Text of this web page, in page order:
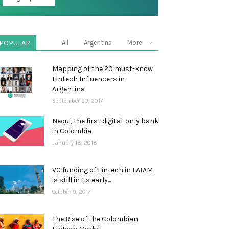
All Argentina More
Mapping of the 20 must-know
Fintech Influencers in
Argentina
September 20, 2017
Nequi, the first digital-only bank
in Colombia
January 18, 2018
VC funding of Fintech in LATAM
is still in its early...
October 9, 2017
The Rise of the Colombian